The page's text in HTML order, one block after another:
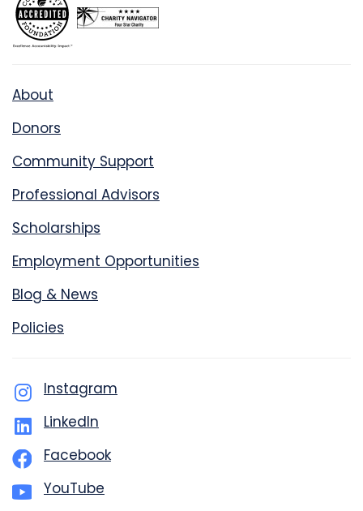
About
Donors
Community Support
Professional Advisors
Scholarships
Employment Opportunities
Blog & News
Policies
Instagram
LinkedIn
Facebook
YouTube